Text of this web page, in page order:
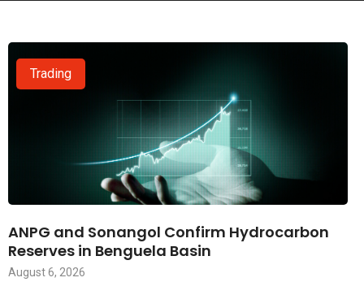
Trading
ANPG and Sonangol Confirm Hydrocarbon
Reserves in Benguela Basin
August 6, 2026